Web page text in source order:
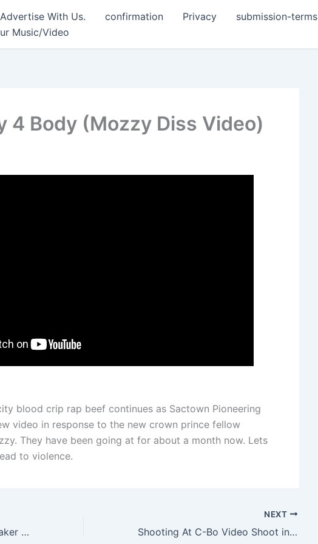
Advertise With Us. confirmation Privacy
submission-terms
Music/Video
4 Body (Mozzy Diss Video)
blood crip rap beef continues as Sactown Pioneering
video in response to the new crown prince fellow
They have been going at for about a month now. Lets
to violence.
0 to 60 – $licc Vic feat. Speaker Boxx
NEXT
Shooting At C-Bo Video Shoot in Sacramento